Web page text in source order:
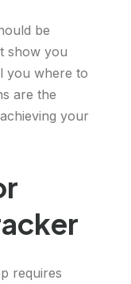
be
show you
you where to
are the
your
requires